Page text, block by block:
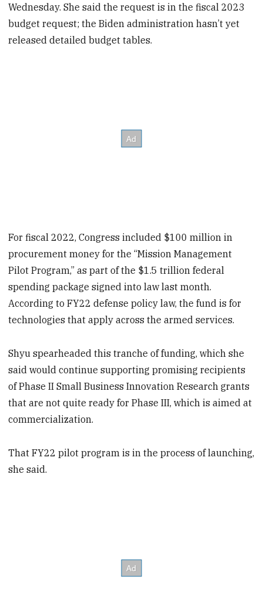
Wednesday. She said the request is in the fiscal 2023
budget request; the Biden administration hasn’t yet
released detailed budget tables.
For fiscal 2022, Congress included $100 million in
procurement money for the “Mission Management
Pilot Program,” as part of the $1.5 trillion federal
spending package signed into law last month.
According to FY22 defense policy law, the fund is for
technologies that apply across the armed services.
Shyu spearheaded this tranche of funding, which she
said would continue supporting promising recipients
of Phase II Small Business Innovation Research grants
that are not quite ready for Phase III, which is aimed at
commercialization.
That FY22 pilot program is in the process of launching,
she said.